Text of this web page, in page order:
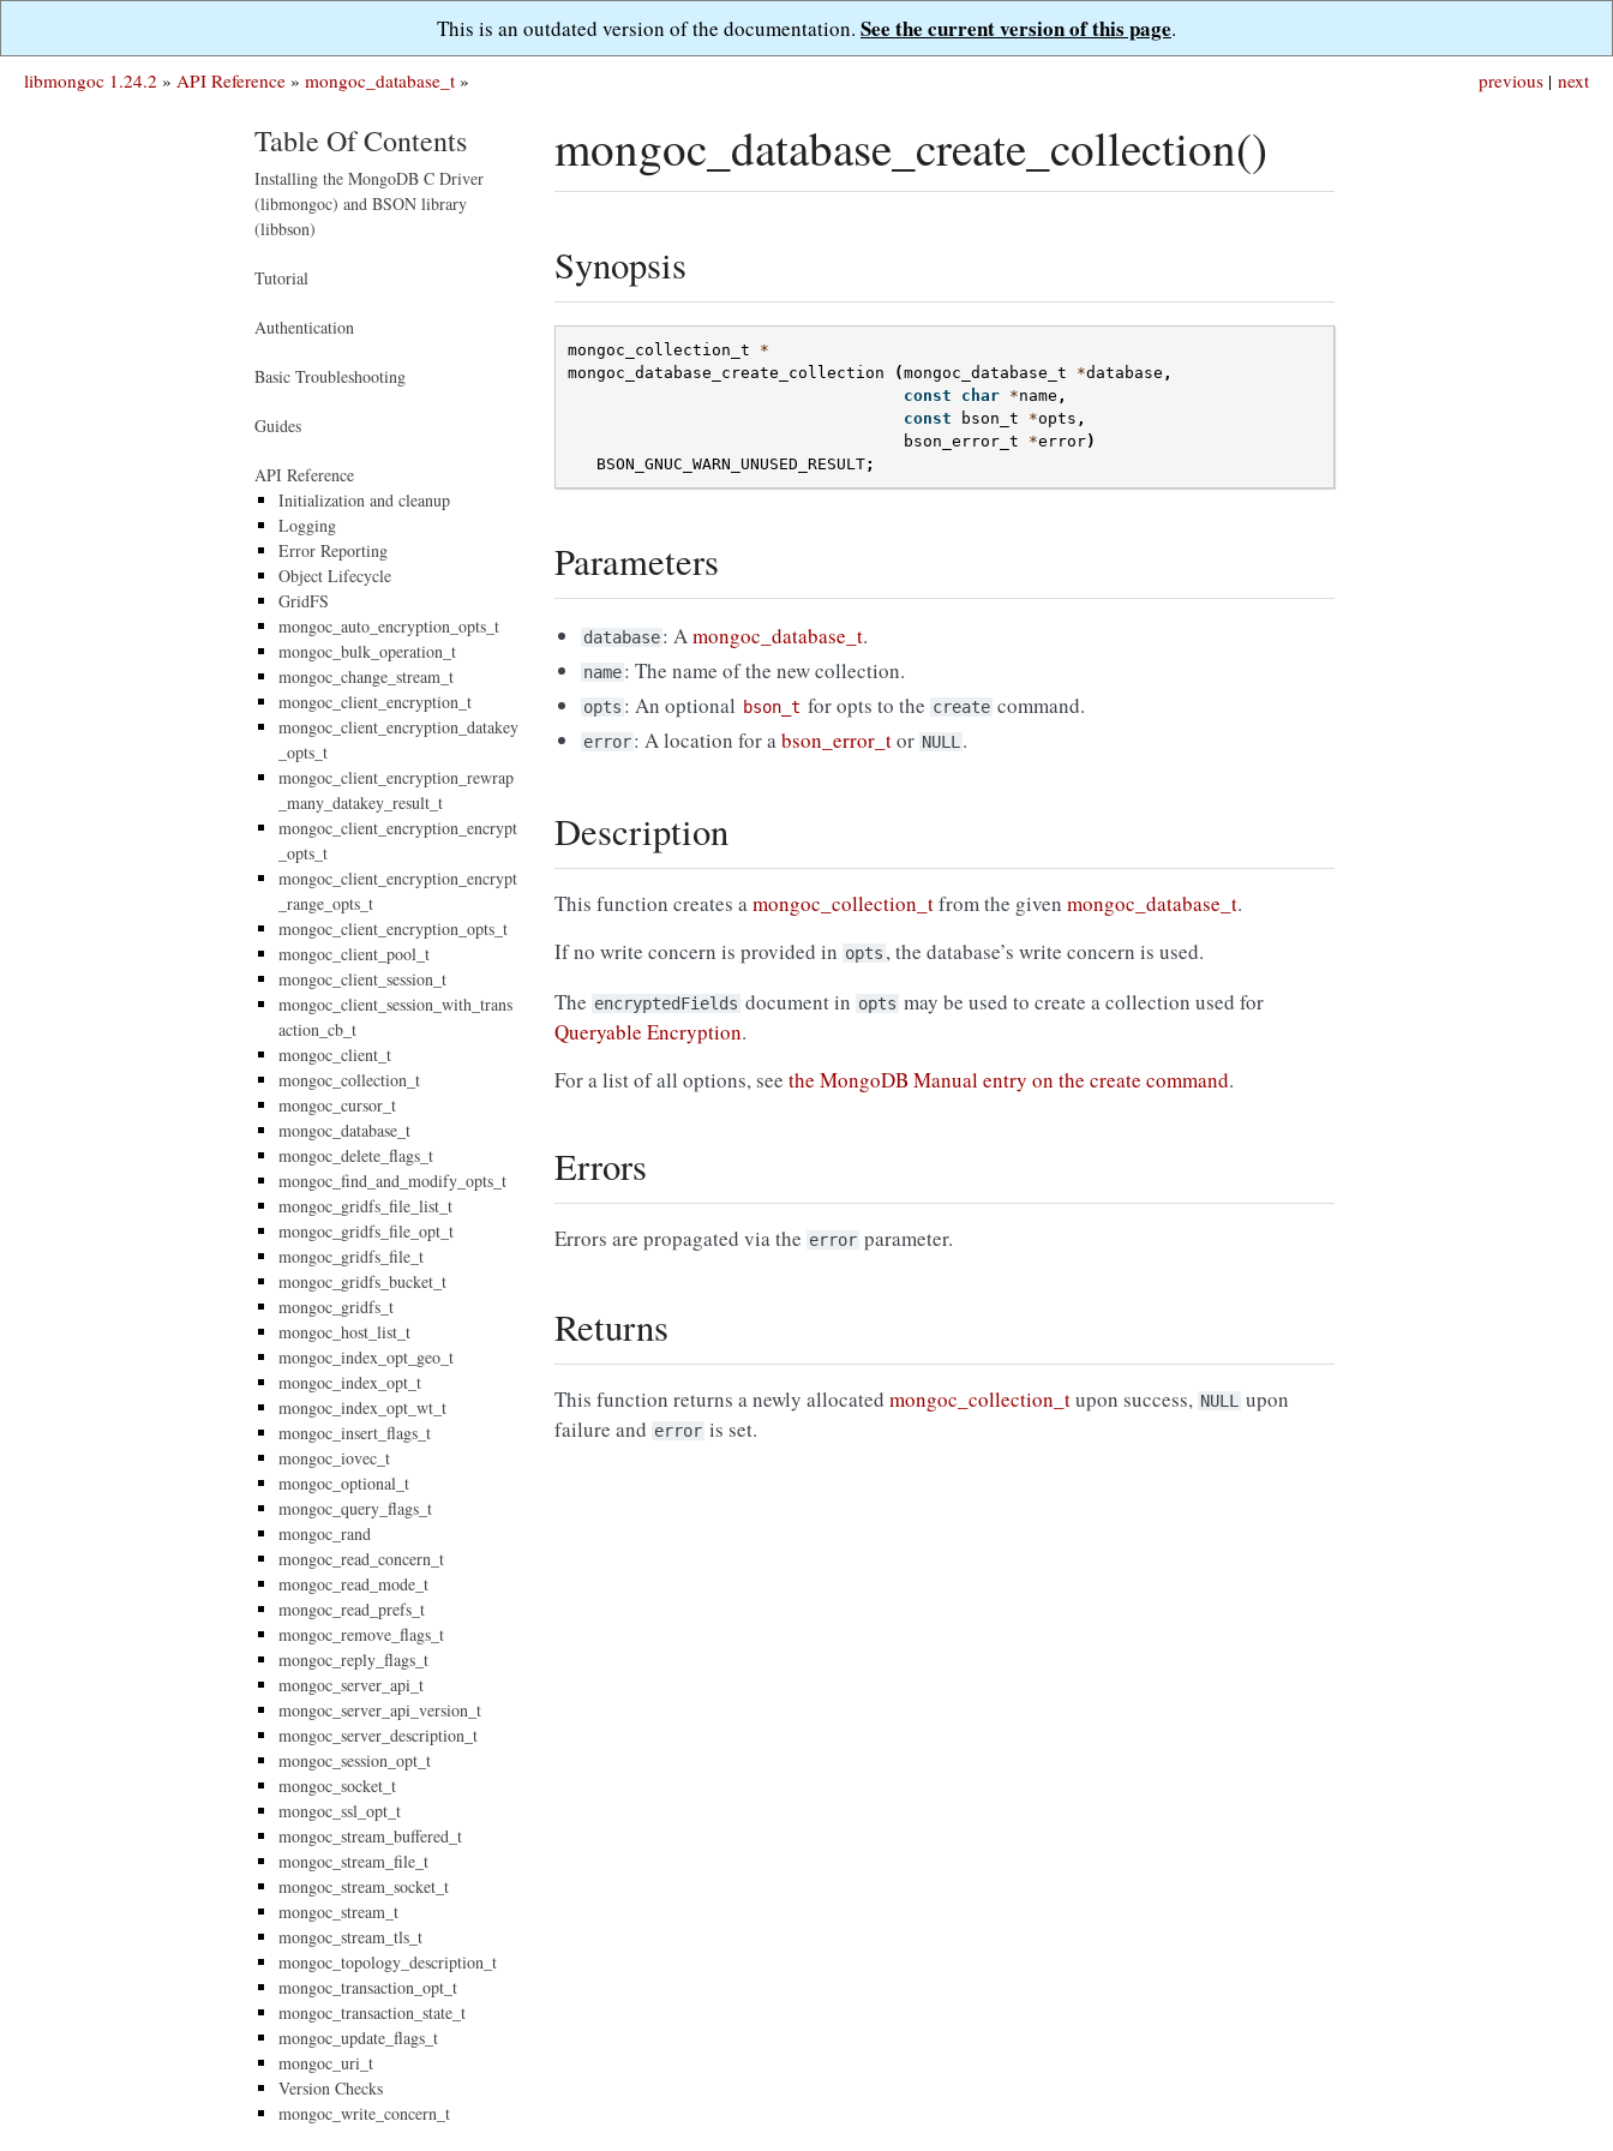
This is an outdated version of the documentation. See the current version of this page.
next
previous |
libmongoc 1.24.2 » API Reference » mongoc_database_t »
mongoc_database_create_collection()
Synopsis
mongoc_collection_t
*
mongoc_database_create_collection
(mongoc_database_t *database ,
const
char *name ,
const
bson_t *opts ,
bson_error_t
*error)
BSON_GNUC_WARN_UNUSED_RESULT;
Parameters
database: Amongoc_database_t.
name: The name of the new collection.
opts : An optional bson_t for opts to the create command.
error: A location for abson_error_tor NULL .
Description
This function creates amongoc_collection_tfrom the given mongoc_database_t.
If no write concern is provided in opts , the database’s write concern is used.
The encryptedFields document in opts may be used to create a collection used for
Queryable Encryption.
For a list of all options, see the MongoDB Manual entry on the create command.
Errors
Errors are propagated via the error parameter.
Returns
This function returns a newly allocated mongoc_collection_tupon success, NULL
upon
failure and error is set.
Table Of Contents
Installing the MongoDB C Driver
(libmongoc) and BSON library
(libbson)
Tutorial
Authentication
Basic Troubleshooting
Guides
API Reference
Initialization and cleanup
Logging
Error Reporting
Object Lifecycle
GridFS
mongoc_auto_encryption_opts_t
mongoc_bulk_operation_t
mongoc_change_stream_t
mongoc_client_encryption_t
mongoc_client_encryption_datakey
_opts_t
mongoc_client_encryption_rewrap
_many_datakey_result_t
mongoc_client_encryption_encrypt
_opts_t
mongoc_client_encryption_encrypt
_range_opts_t
mongoc_client_encryption_opts_t
mongoc_client_pool_t
mongoc_client_session_t
mongoc_client_session_with_trans
action_cb_t
mongoc_client_t
mongoc_collection_t
mongoc_cursor_t
mongoc_database_t
mongoc_delete_flags_t
mongoc_find_and_modify_opts_t
mongoc_gridfs_file_list_t
mongoc_gridfs_file_opt_t
mongoc_gridfs_file_t
mongoc_gridfs_bucket_t
mongoc_gridfs_t
mongoc_host_list_t
mongoc_index_opt_geo_t
mongoc_index_opt_t
mongoc_index_opt_wt_t
mongoc_insert_flags_t
mongoc_iovec_t
mongoc_optional_t
mongoc_query_flags_t
mongoc_rand
mongoc_read_concern_t
mongoc_read_mode_t
mongoc_read_prefs_t
mongoc_remove_flags_t
mongoc_reply_flags_t
mongoc_server_api_t
mongoc_server_api_version_t
mongoc_server_description_t
mongoc_session_opt_t
mongoc_socket_t
mongoc_ssl_opt_t
mongoc_stream_buffered_t
mongoc_stream_file_t
mongoc_stream_socket_t
mongoc_stream_t
mongoc_stream_tls_t
mongoc_topology_description_t
mongoc_transaction_opt_t
mongoc_transaction_state_t
mongoc_update_flags_t
mongoc_uri_t
Version Checks
mongoc_write_concern_t